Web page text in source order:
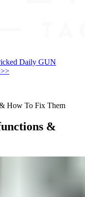
Daily GUN
How To Fix Them
&